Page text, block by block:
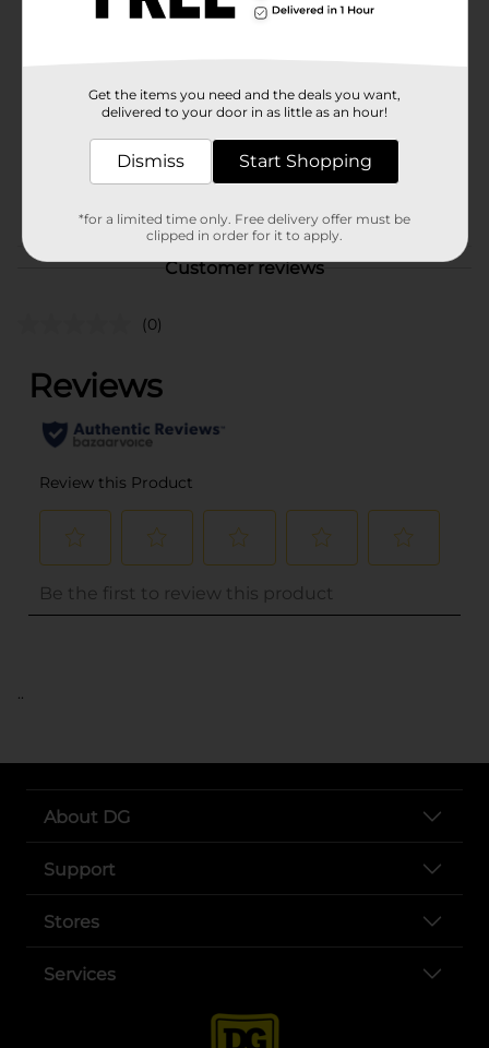
In Store
Unit Size
34749801
Customer reviews
(0)
..
About DG
Support
Stores
Services
Get the items you need and the deals you want,
delivered to your door in as little as an hour!
Dismiss Start Shopping
*for a limited time only. Free delivery offer must be
clipped in order for it to apply.